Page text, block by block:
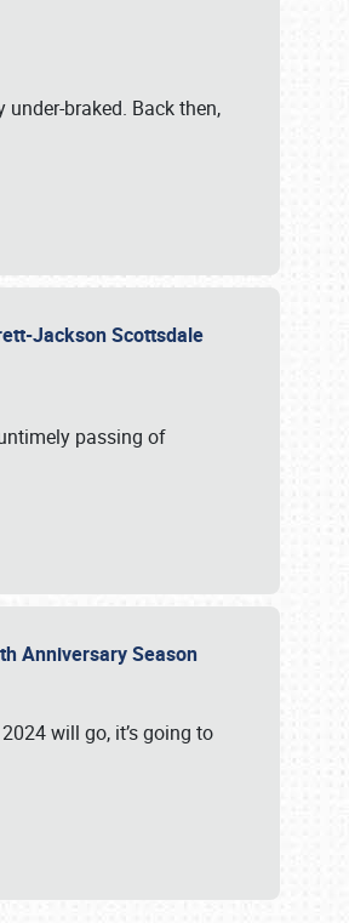
under-braked. Back then,
Jackson Scottsdale
passing of
Anniversary Season
will go, it’s going to